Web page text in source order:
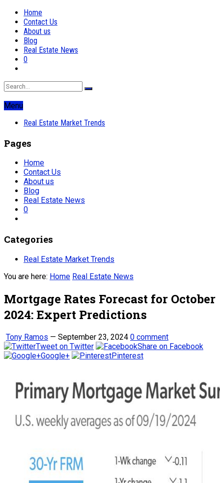
Home
Contact Us
About us
Blog
Real Estate News
0
Menu
Real Estate Market Trends
Pages
Home
Contact Us
About us
Blog
Real Estate News
0
Categories
Real Estate Market Trends
You are here: Home Real Estate News
Mortgage Rates Forecast for October
2024: Expert Predictions
Tony Ramos — September 23, 2024 0 comment
Tweet on Twitter
Share on Facebook
Google+
Pinterest